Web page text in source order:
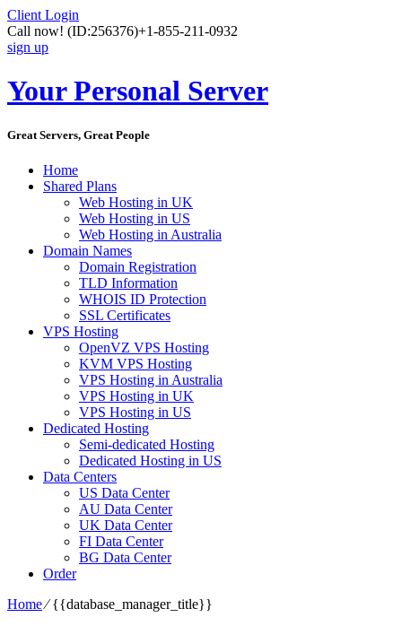
Client Login
Call now! (ID:256376)+1-855-211-0932
sign up
Your Personal Server
Great Servers, Great People
Home
Shared Plans
Web Hosting in UK
Web Hosting in US
Web Hosting in Australia
Domain Names
Domain Registration
TLD Information
WHOIS ID Protection
SSL Certificates
VPS Hosting
OpenVZ VPS Hosting
KVM VPS Hosting
VPS Hosting in Australia
VPS Hosting in UK
VPS Hosting in US
Dedicated Hosting
Semi-dedicated Hosting
Dedicated Hosting in US
Data Centers
US Data Center
AU Data Center
UK Data Center
FI Data Center
BG Data Center
Order
Home⁄{{database_manager_title}}